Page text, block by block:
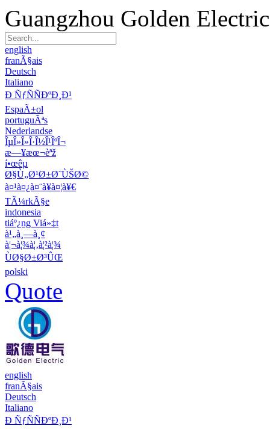
Guangzhou Golden
english
franÃ§ais
Deutsch
Italiano
Ð ÑƒÑÑÐºÐ¸Ð¹
EspaÃ±ol
portuguÃªs
Nederlandse
ÎµÎ»Î»Î·Î½Î¹ÎºÎ¬
æ—¥æœ¬èªž
í•œêµ­
Ø§Ù„Ø¹Ø±Ø¨ÙŠØ©
à¤¹à¤¿à¤¨à¥à¤¦à¥€
TÃ¼rkÃ§e
indonesia
tiáº¿ng Viá»‡t
à¹„à¸—à¸¢
à¦¬à¦¾à¦‚à¦²à¦¾
ÙØ§Ø±Ø³ÛŒ
polski
Quote
english
franÃ§ais
Deutsch
Italiano
Ð ÑƒÑÑÐºÐ¸Ð¹